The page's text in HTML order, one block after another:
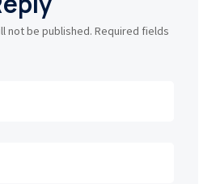
not be published. Required fields